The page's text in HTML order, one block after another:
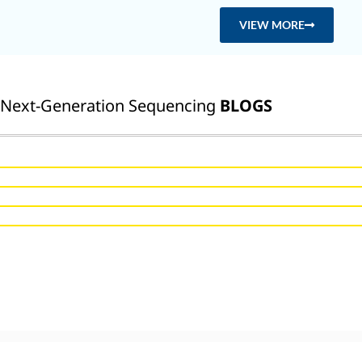
VIEW MORE
Next-Generation Sequencing BLOGS